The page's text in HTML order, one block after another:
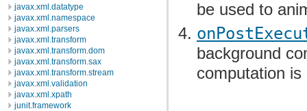
javax.xml.datatype
javax.xml.namespace
javax.xml.parsers
javax.xml.transform
javax.xml.transform.dom
javax.xml.transform.sax
javax.xml.transform.stream
javax.xml.validation
javax.xml.xpath
junit.framework
be used to
background
computation